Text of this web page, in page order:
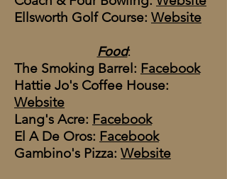
Ellsworth Golf Course: Website
Food:
The Smoking Barrel​: Facebook
Hattie Jo's Coffee House:
Website
​Lang's Acre: Facebook
El A De Oros: Facebook
Gambino's Pizza: Website